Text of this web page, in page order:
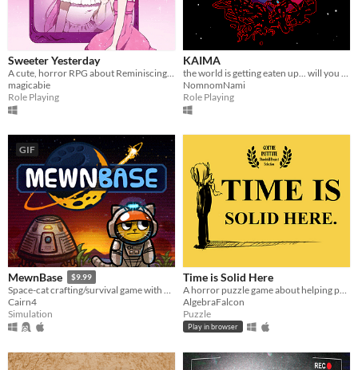
Sweeter Yesterday
magicabie
Role Playing
KAIMA
NomnomNami
Role Playing
GIF
MewnBase $9.99
Space-cat crafting/survival game with base building.
Cairn4
Simulation
Time is Solid Here
AlgebraFalcon
Puzzle
Play in browser